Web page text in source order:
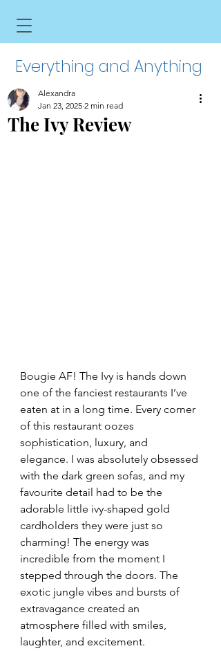
Everything and Anything
The Ivy Review
Alexandra
Jan 23, 2025 2 min read
Bougie AF! The Ivy is hands down
one of the fanciest restaurants I’ve
eaten at in a long time. Every corner
of this restaurant oozes
sophistication, luxury, and
elegance. I was absolutely obsessed
with the dark green sofas, and my
favourite detail had to be the
adorable little ivy-shaped gold
cardholders they were just so
charming! The energy was
incredible from the moment I
stepped through the doors. The
exotic jungle vibes and bursts of
extravagance created an
atmosphere filled with smiles,
laughter, and excitement.